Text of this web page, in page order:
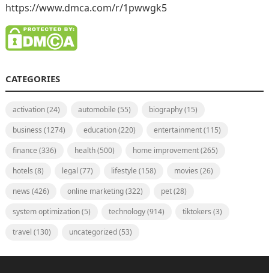
https://www.dmca.com/r/1pwwgk5
CATEGORIES
activation(24) automobile (55) biography(15)
business (1274) education(220) entertainment(115)
finance (336) health(500) home improvement(265)
hotels (8) legal (77) lifestyle (158) movies (26)
news (426) online marketing(322) pet(28)
system optimization(5) technology(914) tiktokers (3)
travel (130) uncategorized(53)